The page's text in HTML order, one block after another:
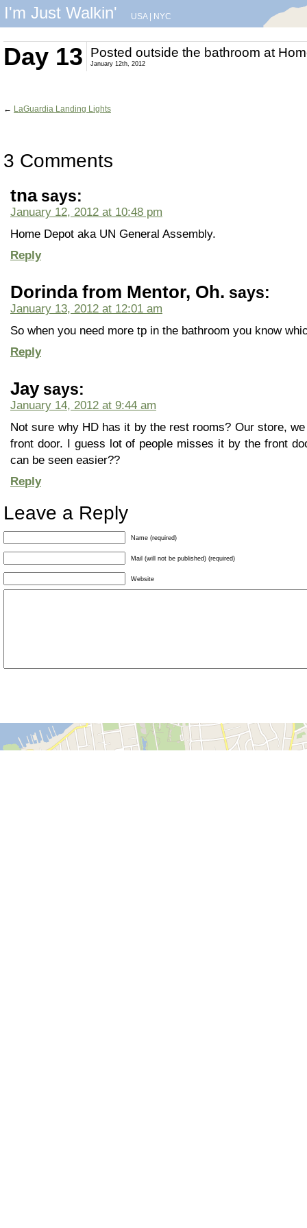
I'm Just Walkin' USA| NYC
Day 13 Posted outside the bathroom at
January 12th, 2012
← LaGuardia Landing Lights
3 Comments
tna says:
January 12, 2012 at 10:48 pm
Home Depot aka UN General Assembly.
Reply
Dorinda from Mentor, Oh. says:
January 13, 2012 at 12:01 am
So when you need more tp in the bathroom you know
Reply
Jay says:
January 14, 2012 at 9:44 am
Not sure why HD has it by the rest rooms? Our store,
front door. I guess lot of people misses it by the front
can be seen easier??
Reply
Leave a Reply
Name (required)
Mail (will not be published) (required)
Website